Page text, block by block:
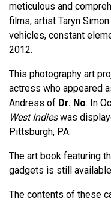
meticulous and
films, artist Taryn
vehicles, constant
2012.
This photography art
actress who appeared
Andress of Dr. No. In
West Indieswas
Pittsburgh, PA.
The art book featuring
gadgets is still
The contents of these